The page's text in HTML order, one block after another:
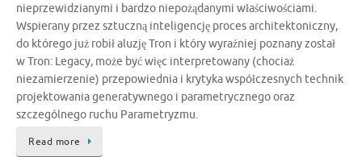
nieprzewidzianymi i bardzo niepożądanymi właściwościami.
Wspierany przez sztuczną inteligencję proces architektoniczny,
do którego już robił aluzję Tron i który wyraźniej poznany został
w Tron: Legacy, może być więc interpretowany (chociaż
niezamierzenie) przepowiednia i krytyka współczesnych technik
projektowania generatywnego i parametrycznego oraz
szczególnego ruchu Parametryzmu.
Read more